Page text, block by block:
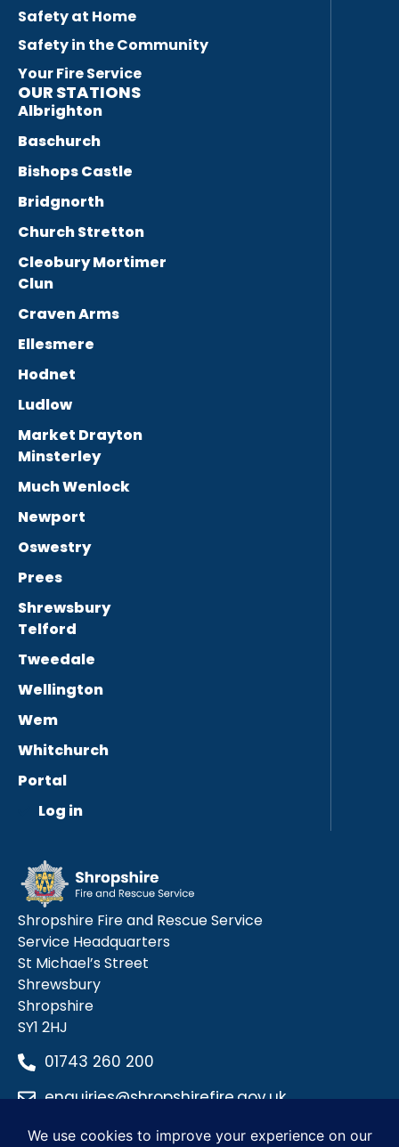
Safety at Home
Safety in the Community
Your Fire Service
OUR STATIONS
Albrighton
Baschurch
Bishops Castle
Bridgnorth
Church Stretton
Cleobury Mortimer
Clun
Craven Arms
Ellesmere
Hodnet
Ludlow
Market Drayton
Minsterley
Much Wenlock
Newport
Oswestry
Prees
Shrewsbury
Telford
Tweedale
Wellington
Wem
Whitchurch
Portal
Log in
Shropshire Fire and Rescue Service
Service Headquarters
St Michael’s Street
Shrewsbury
Shropshire
SY1 2HJ
01743 260 200
enquiries@shropshirefire.gov.uk